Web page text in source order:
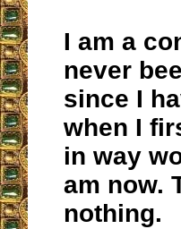
I am a
never
since I
when I
in way
am now.
nothing.